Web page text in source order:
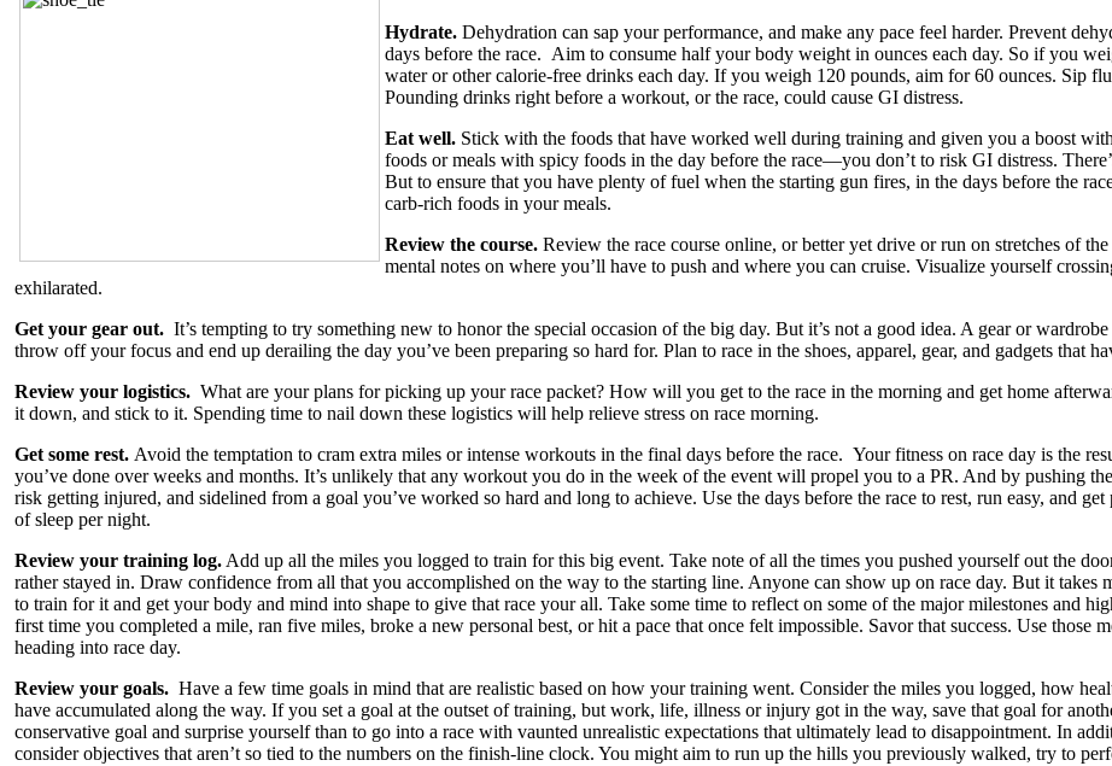
Hydrate. Dehydration can sap your performance, and make any pace feel harder. Prevent
days before the race. Aim to consume half your body weight in ounces each day. So if you
water or other calorie-free drinks each day. If you weigh 120 pounds, aim for 60 ounces. Sip
Pounding drinks right before a workout, or the race, could cause GI distress.
Eat well. Stick with the foods that have worked well during training and given you a boost
foods or meals with spicy foods in the day before the race—you don’t to risk GI distress.
But to ensure that you have plenty of fuel when the starting gun fires, in the days before the
carb-rich foods in your meals.
Review the course. Review the race course online, or better yet drive or run on stretches of
mental notes on where you’ll have to push and where you can cruise. Visualize yourself
exhilarated.
Get your gear out. It’s tempting to try something new to honor the special occasion of the big day. But it’s not a good idea. A gear or
throw off your focus and end up derailing the day you’ve been preparing so hard for. Plan to race in the shoes, apparel, gear, and gadgets that
Review your logistics. What are your plans for picking up your race packet? How will you get to the race in the morning and get home
it down, and stick to it. Spending time to nail down these logistics will help relieve stress on race morning.
Get some rest. Avoid the temptation to cram extra miles or intense workouts in the final days before the race. Your fitness on race day is the
you’ve done over weeks and months. It’s unlikely that any workout you do in the week of the event will propel you to a PR. And by pushing
risk getting injured, and sidelined from a goal you’ve worked so hard and long to achieve. Use the days before the race to rest, run easy, and
of sleep per night.
Review your training log. Add up all the miles you logged to train for this big event. Take note of all the times you pushed yourself out the
rather stayed in. Draw confidence from all that you accomplished on the way to the starting line. Anyone can show up on race day. But it takes
to train for it and get your body and mind into shape to give that race your all. Take some time to reflect on some of the major milestones and
first time you completed a mile, ran five miles, broke a new personal best, or hit a pace that once felt impossible. Savor that success. Use those
heading into race day.
Review your goals. Have a few time goals in mind that are realistic based on how your training went. Consider the miles you logged, how
have accumulated along the way. If you set a goal at the outset of training, but work, life, illness or injury got in the way, save that goal for
conservative goal and surprise yourself than to go into a race with vaunted unrealistic expectations that ultimately lead to disappointment. In
consider objectives that aren’t so tied to the numbers on the finish-line clock. You might aim to run up the hills you previously walked, try to